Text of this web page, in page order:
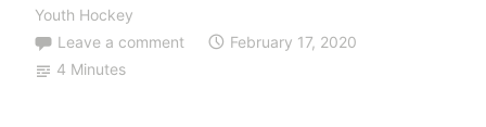
Youth Hockey
Leave a comment
February 17, 2020
4 Minutes